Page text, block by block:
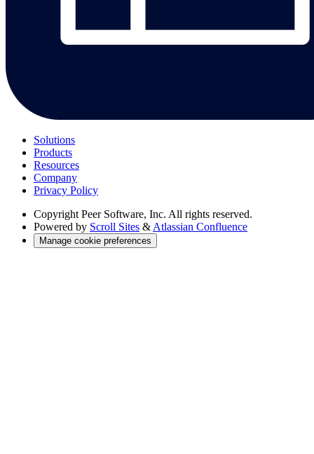
Solutions
Products
Resources
Company
Privacy Policy
Copyright Peer Software, Inc. All rights reserved.
Powered by Scroll Sites & Atlassian Confluence
Manage cookie preferences